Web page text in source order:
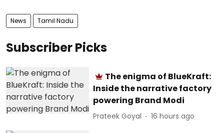
News Tamil Nadu
Subscriber Picks
The enigma of BlueKraft:
Inside the narrative factory
powering Brand Modi
Prateek Goyal 16 hours ago